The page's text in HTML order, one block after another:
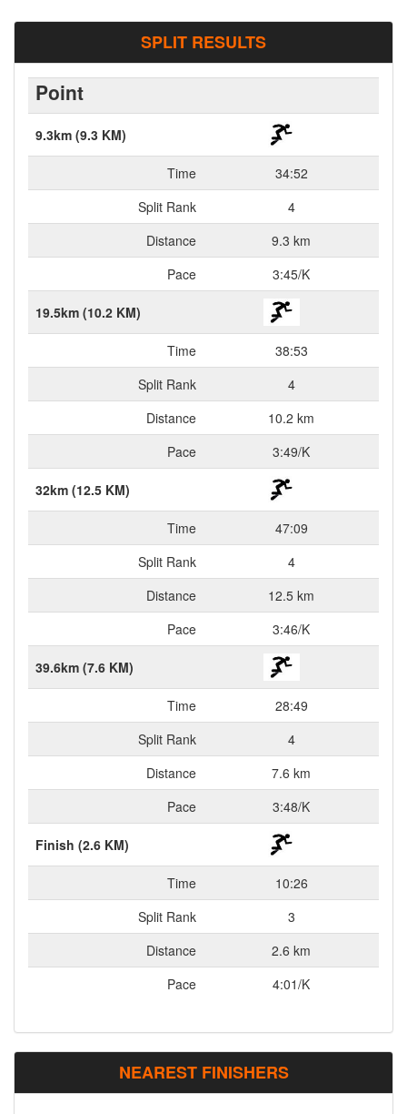
SPLIT RESULTS
Point
9.3km (9.3 KM)
Time
34:52
Split Rank
4
Distance
9.3 km
Pace
3:45/K
19.5km (10.2 KM)
Time
38:53
Split Rank
4
Distance
10.2 km
Pace
3:49/K
32km (12.5 KM)
Time
47:09
Split Rank
4
Distance
12.5 km
Pace
3:46/K
39.6km (7.6 KM)
Time
28:49
Split Rank
4
Distance
7.6 km
Pace
3:48/K
Finish (2.6 KM)
Time
10:26
Split Rank
3
Distance
2.6 km
Pace
4:01/K
NEAREST FINISHERS